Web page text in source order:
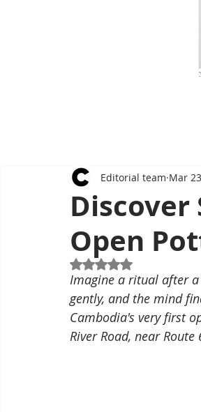
Discover
Open
Editorial team Mar 23
Rated NaN out of 5
Imagine a ritual after
gently, and the mind
Cambodia's very first
River Road, near Route